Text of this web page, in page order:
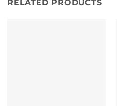
RELATED PRODUCTS